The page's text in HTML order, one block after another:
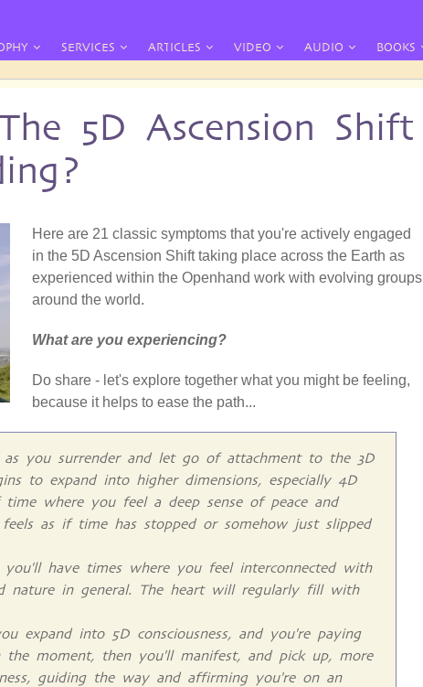
SERVICES ARTICLES VIDEO AUDIO BOOKS
5D Ascension Shift
Here are 21 classic symptoms that you're actively engaged
in the 5D Ascension Shift taking place across the Earth as
experienced within the Openhand work with evolving groups
around the world.
What are you experiencing?
Do share - let's explore together what you might be feeling,
because it helps to ease the path...
you surrender and let go of attachment to the 3D
to expand into higher dimensions, especially 4D
where you feel a deep sense of peace and
as if time has stopped or somehow just slipped
you'll have times where you feel interconnected with
nature in general. The heart will regularly fill with
expand into 5D consciousness, and you're paying
moment, then you'll manifest, and pick up, more
guiding the way and affirming you're on an